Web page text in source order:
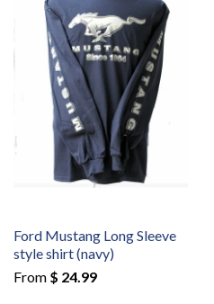
Ford Mustang Long Sleeve
style shirt (navy)
From $ 24.99